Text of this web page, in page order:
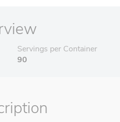
Servings per Container
90